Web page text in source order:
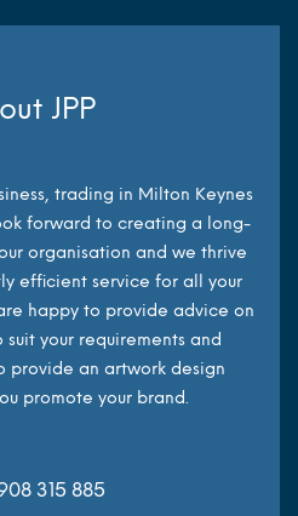
JPP
trading in Milton Keynes
forward to creating a long-
organisation and we thrive
efficient service for all your
happy to provide advice on
your requirements and
provide an artwork design
promote your brand.
315 885